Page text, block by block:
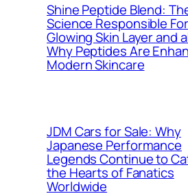
Shine Peptide Blend:
Science Responsible For
Glowing Skin Layer and
Why Peptides Are
Modern Skincare
JDM Cars for Sale: Why
Japanese Performance
Legends Continue to
the Hearts of Fanatics
Worldwide